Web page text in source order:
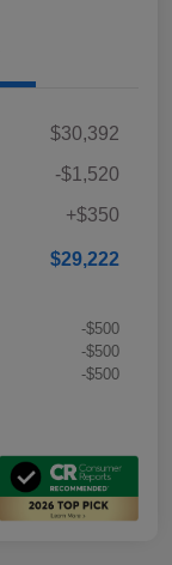
$30,392
-$1,520
+$350
$29,222
-$500
-$500
-$500